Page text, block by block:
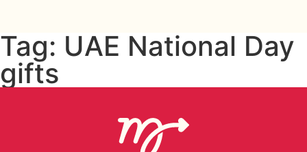
Tag: UAE National Day
gifts